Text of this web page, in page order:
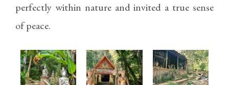
perfectly within nature and invited a true sense
of peace.